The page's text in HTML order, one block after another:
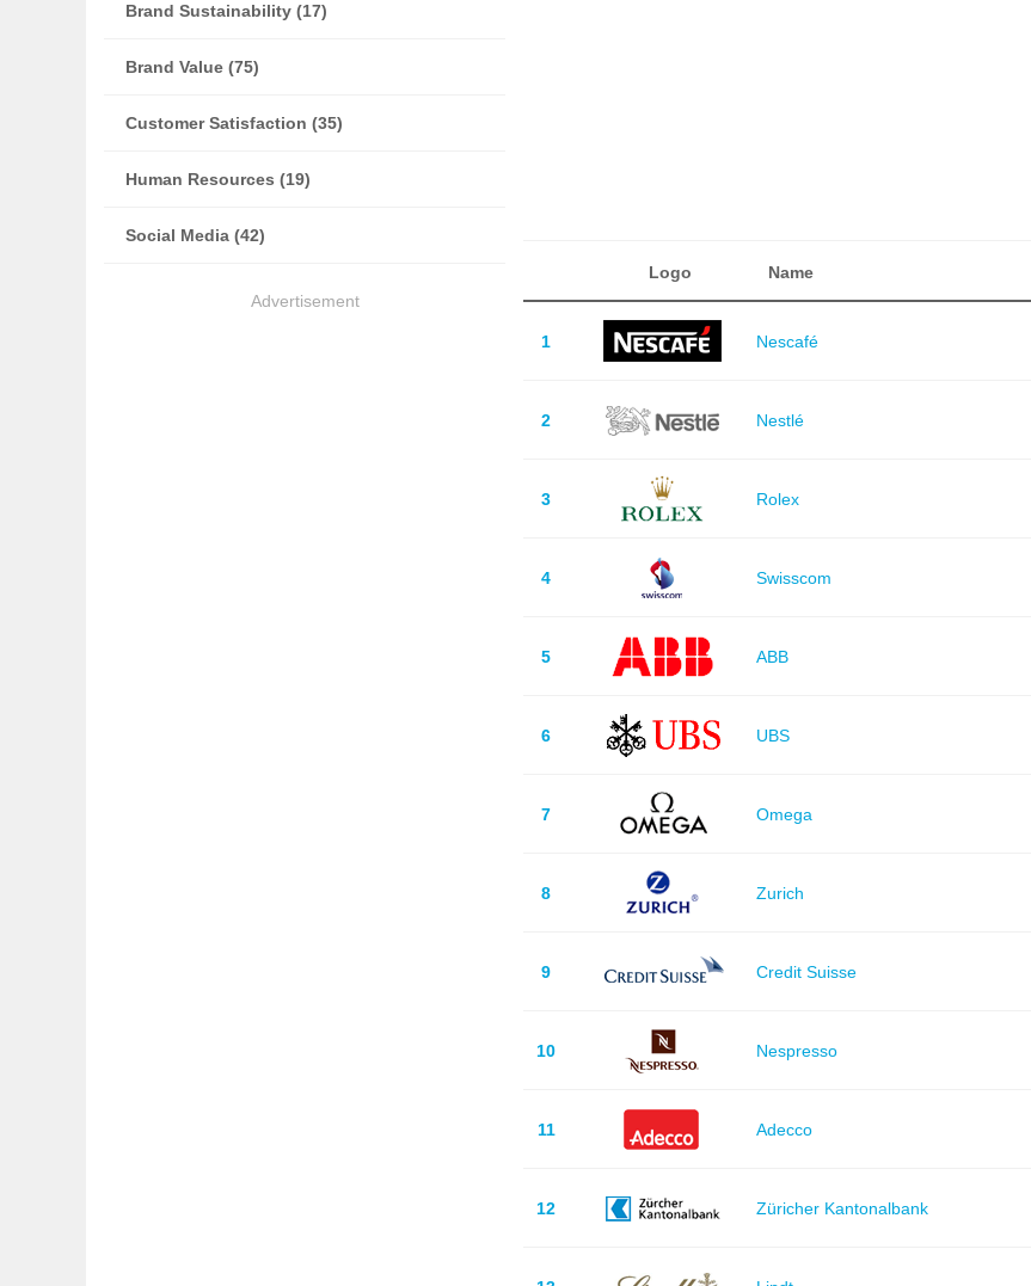
Brand Sustainability (17)
Brand Value (75)
Customer Satisfaction (35)
Human Resources (19)
Social Media (42)
Advertisement
Logo Name
1 Nescafé
2 Nestlé
3 Rolex
4 Swisscom
5 ABB
6 UBS
7 Omega
8 Zurich
9 Credit Suisse
10 Nespresso
11 Adecco
12 Züricher Kantonalbank